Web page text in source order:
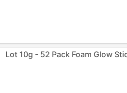
Lot 10g - 52 Pack Foam Glow